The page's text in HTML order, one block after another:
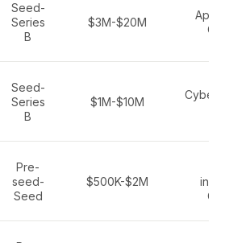
Seed-
Series
B
$3M-$20M
Seed-
Series
B
$1M-$10M
Pre-
seed-
Seed
$500K-$2M